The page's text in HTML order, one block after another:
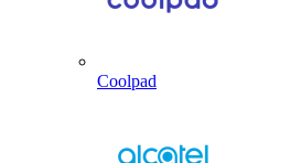
Coolpad